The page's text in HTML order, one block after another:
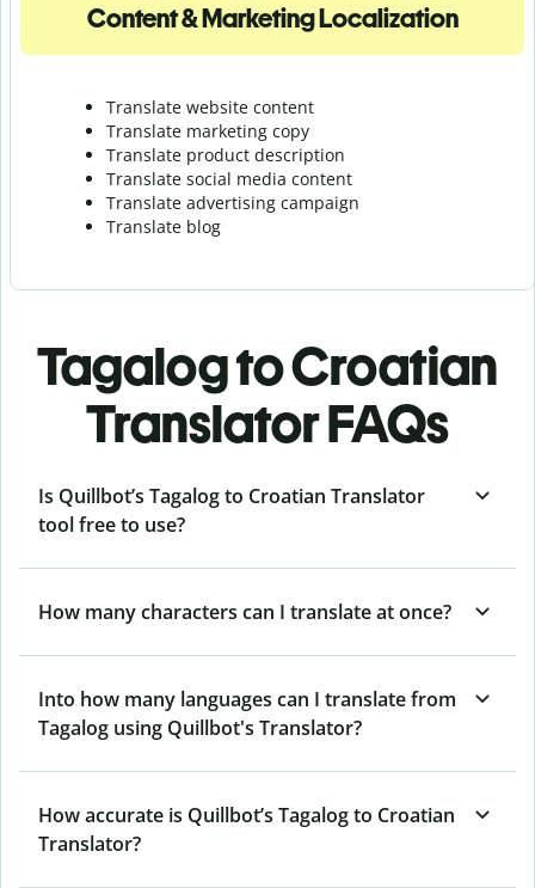
Content & Marketing Localization
Translate website content
Translate marketing copy
Translate product description
Translate social media content
Translate advertising campaign
Translate blog
Tagalog to Croatian
Translator FAQs
Is Quillbot’s Tagalog to Croatian Translator
tool free to use?
How many characters can I translate at once?
Into how many languages can I translate from
Tagalog using Quillbot's Translator?
How accurate is Quillbot’s Tagalog to Croatian
Translator?